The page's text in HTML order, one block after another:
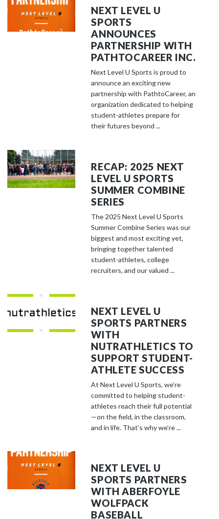
NEXT LEVEL U
SPORTS
ANNOUNCES
PARTNERSHIP WITH
PATHTOCAREER INC.
Next Level U Sports is proud to
announce an exciting new
partnership with PathtoCareer, an
organization dedicated to helping
student-athletes prepare for
their futures beyond ...
RECAP: 2025 NEXT
LEVEL U SPORTS
SUMMER COMBINE
SERIES
The 2025 Next Level U Sports
Summer Combine Series was our
biggest and most exciting yet,
bringing together talented
student-athletes, college
recruiters, and our valued ...
NEXT LEVEL U
SPORTS PARTNERS
WITH
NUTRATHLETICS TO
SUPPORT STUDENT-
ATHLETE SUCCESS
At Next Level U Sports, we’re
committed to helping student-
athletes reach their full potential
—on the field, in the classroom,
and in life. That’s why we’re ...
NEXT LEVEL U
SPORTS PARTNERS
WITH ABERFOYLE
WOLFPACK
BASEBALL